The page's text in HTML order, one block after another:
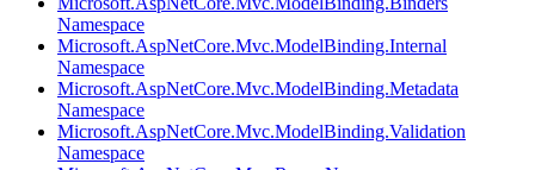
Namespace
Microsoft.AspNetCore.Mvc.ModelBinding.Internal
Namespace
Microsoft.AspNetCore.Mvc.ModelBinding.Metadata
Namespace
Microsoft.AspNetCore.Mvc.ModelBinding.Validation
Namespace